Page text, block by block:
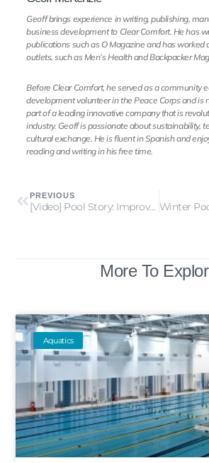
Geoff brings experience in writing, publishing,
business development to Clear Comfort. He has
publications such as O Magazine and has worked
outlets, such as Men’s Health and Backpacker
Before Clear Comfort, he served as a community
development volunteer in the Peace Corps and is
part of a leading innovative company that is
industry. Geoff is passionate about sustainability,
cultural exchange. He is fluent in Spanish and
reading and writing in his free time.
PREVIOUS
[Video] Pool Story: Improving a YMCA’s Pool Air & Water Quality
More To
Aquatics